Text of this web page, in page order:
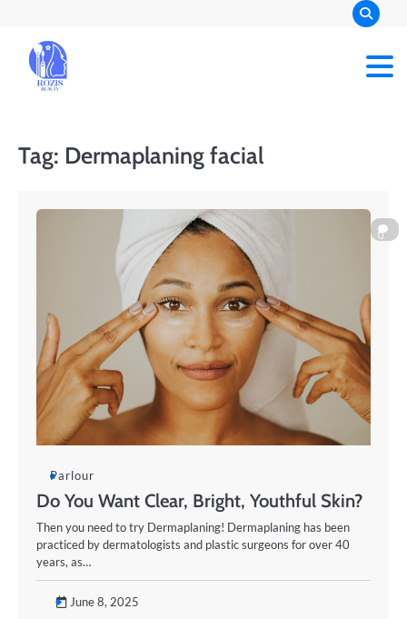
content
Tag: Dermaplaning facial
0
Parlour
Do You Want Clear, Bright, Youthful Skin?
Then you need to try Dermaplaning! ​Dermaplaning has been
practiced by dermatologists and plastic surgeons for over 40
years, as…
June 8, 2025